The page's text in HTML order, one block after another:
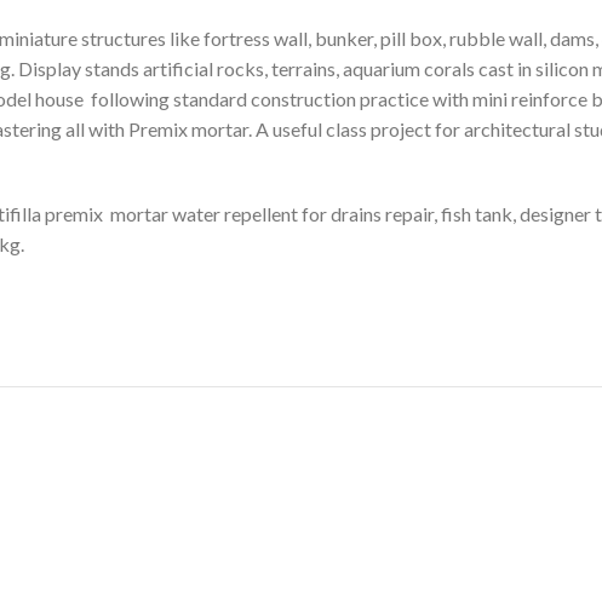
structures like fortress wall, bunker, pill box, rubble wall,
Display stands artificial rocks, terrains, aquarium corals cast in silicon
house following standard construction practice with mini reinforce
all with Premix mortar. A useful class project for architectural
premix mortar water repellent for drains repair, fish tank, designer